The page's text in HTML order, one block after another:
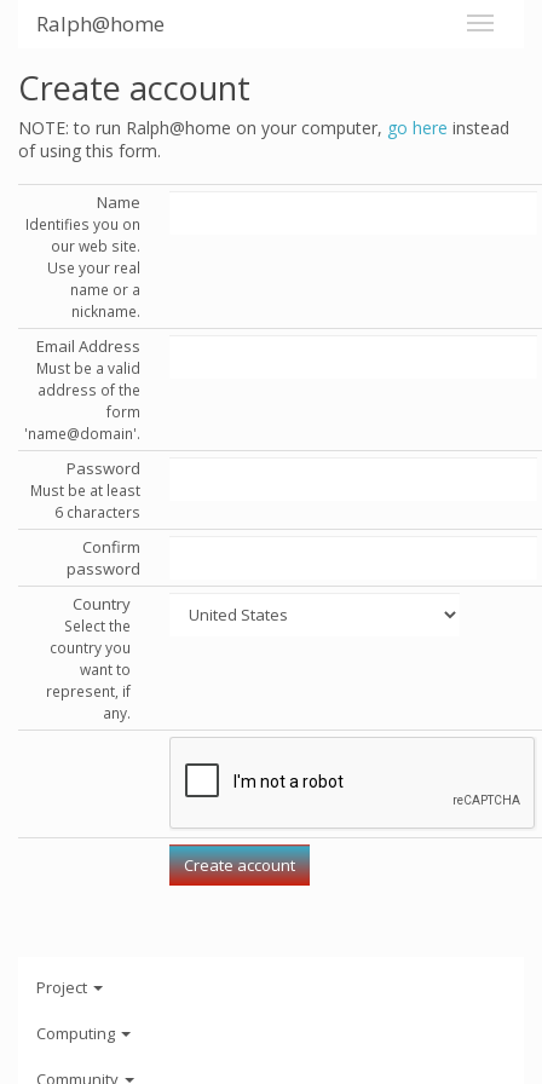
Ralph@home
Create account
NOTE: to run Ralph@home on your computer, go here instead
of using this form.
Name
Identifies you on
our web site.
Use your real
name or a
nickname.
Email Address
Must be a valid
address of the
form
'name@domain'.
Password
Must be at least
6 characters
Confirm
password
Country
Select the
country you
want to
represent, if
any.
Project
Computing
Community